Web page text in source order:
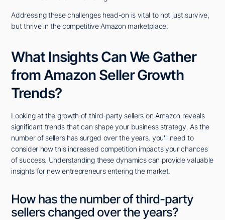
Addressing these challenges head-on is vital to not just survive,
but thrive in the competitive Amazon marketplace.
What Insights Can We Gather
from Amazon Seller Growth
Trends?
Looking at the growth of third-party sellers on Amazon reveals
significant trends that can shape your business strategy. As the
number of sellers has surged over the years, you'll need to
consider how this increased competition impacts your chances
of success. Understanding these dynamics can provide valuable
insights for new entrepreneurs entering the market.
How has the number of third-party
sellers changed over the years?